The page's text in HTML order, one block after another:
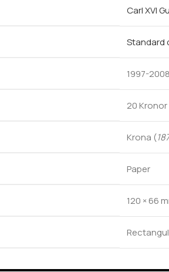
Carl XVI
Standard
1997-2008
20 Kronor
Krona (
Paper
120 × 66